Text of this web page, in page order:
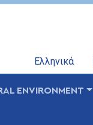
Ελληνικά
ENVIRONMENT